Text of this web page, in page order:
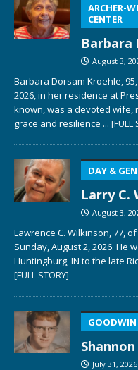
ARCHER-
CENTER
Barbara
August 3,
Barbara Dorsam Kroehle,
2026, in her residence at
known, was a devoted
grace and resilience ... [FULL
DAY &
Larry C.
August 3,
Lawrence C. Wilkinson, 77,
Sunday, August 2, 2026. He
Huntingburg, IN to the late
[FULL STORY]
GOODWIN
July 31, 2026